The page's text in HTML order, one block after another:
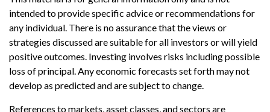
intended to provide specific advice or recommendations for
any individual. There is no assurance that the views or
strategies discussed are suitable for all investors or will yield
positive outcomes. Investing involves risks including possible
loss of principal. Any economic forecasts set forth may not
develop as predicted and are subject to change.
References to markets, asset classes, and sectors are